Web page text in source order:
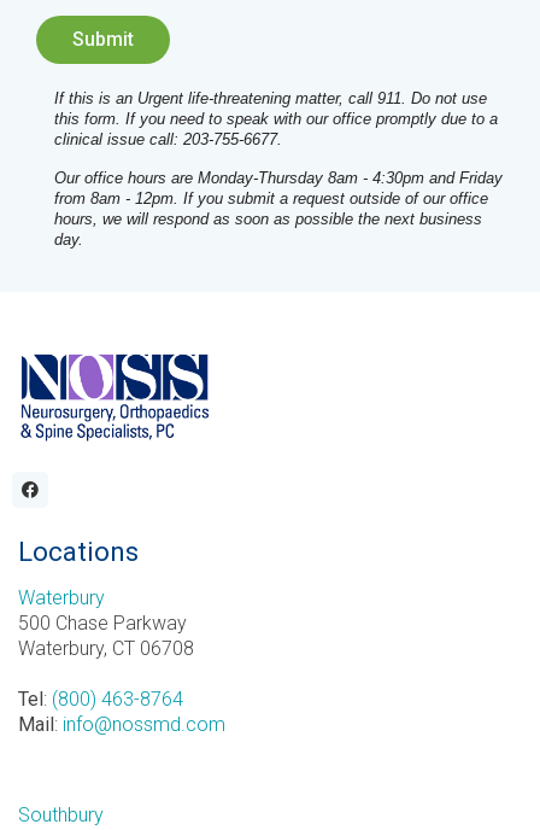
If this is an Urgent life-threatening matter, call 911. Do not use
this form. If you need to speak with our office promptly due to a
clinical issue call: 203-755-6677.
Our office hours are Monday-Thursday 8am - 4:30pm and Friday
from 8am - 12pm. If you submit a request outside of our office
hours, we will respond as soon as possible the next business
day.
Locations
Waterbury
500 Chase Parkway
Waterbury, CT 06708
Tel: (800) 463-8764
Mail: info@nossmd.com
Southbury